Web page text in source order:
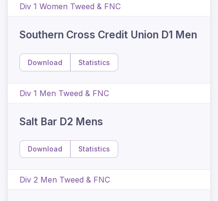
Div 1 Women Tweed & FNC
Southern Cross Credit Union D1 Men
Download Statistics
Div 1 Men Tweed & FNC
Salt Bar D2 Mens
Download Statistics
Div 2 Men Tweed & FNC